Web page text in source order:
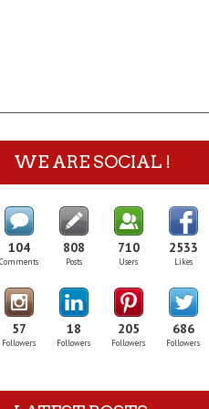
WE ARE SOCIAL !
104
Comments
808
Posts
710
Users
2533
Likes
57
Followers
18
Followers
205
Followers
686
Followers